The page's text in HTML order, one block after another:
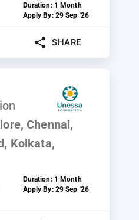
Duration: 1 Month
Apply By: 29 Sep '26
SHARE
Chennai,
Kolkata,
Duration: 1 Month
Apply By: 29 Sep '26